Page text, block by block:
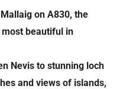
on A830, the
most beautiful in
Nevis to stunning loch
and views of islands,